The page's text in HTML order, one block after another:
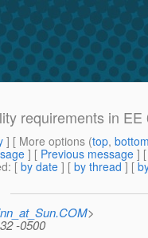
requirements in
] [ More options (top,
] [ Previous message ]
: [ by date ] [ by thread ] [
>
-0500